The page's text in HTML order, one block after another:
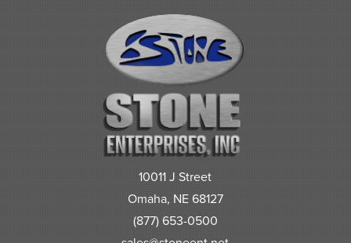
10011 J Street
Omaha, NE 68127
(877) 653-0500